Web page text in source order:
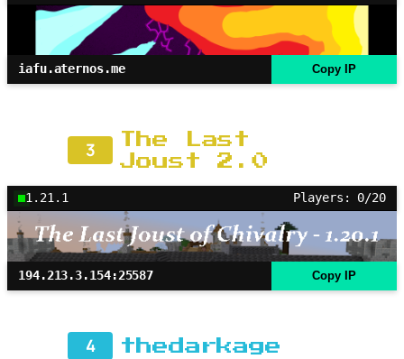
iafu.aternos.me Copy IP
3
The Last
Joust 2.0
1.21.1 Players: 0/20
194.213.3.154:25587 Copy IP
4 thedarkage